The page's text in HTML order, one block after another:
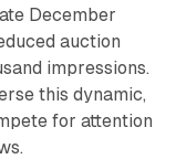
December
auction
impressions.
this dynamic,
for attention